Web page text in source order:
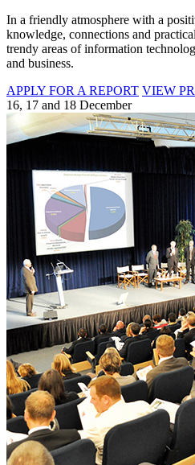
In a friendly atmosphere with a
knowledge, connections and
trendy areas of information
and business.
APPLY FOR A REPORT VIEW
16, 17 and 18 December